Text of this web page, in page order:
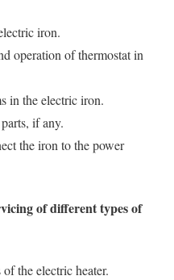
iron.
operation of thermostat in
in the electric iron.
if any.
the iron to the power
of different types of
the electric heater.